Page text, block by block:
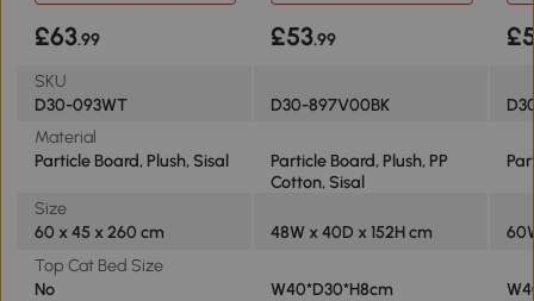
£63.99 £53.99
SKU
D30-093WT
D30-897V00BK
Material
Particle Board, Plush, Sisal
Particle Board, Plush, PP
Cotton, Sisal
Size
60 x 45 x 260 cm
48W x 40D x 152H cm
Top Cat Bed Size
No
W40*D30*H8cm